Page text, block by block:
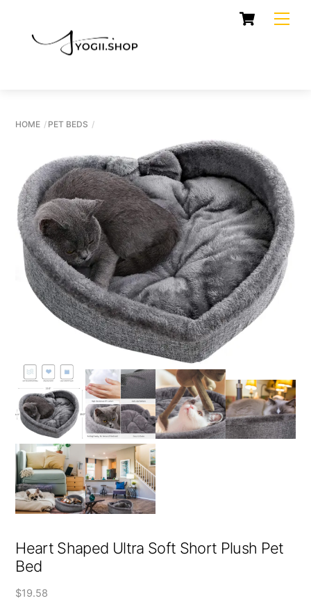
content
Cart
HOME PET BEDS
Heart Shaped Ultra Soft Short Plush Pet
Bed
$19.58